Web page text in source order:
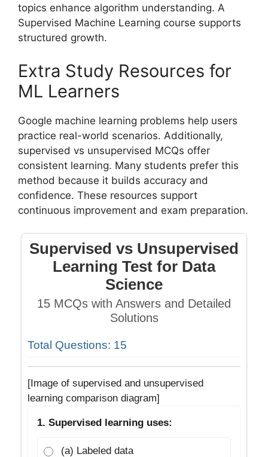
topics enhance algorithm understanding. A
Supervised Machine Learning course supports
structured growth.
Extra Study Resources for
ML Learners
Google machine learning problems help users
practice real-world scenarios. Additionally,
supervised vs unsupervised MCQs offer
consistent learning. Many students prefer this
method because it builds accuracy and
confidence. These resources support
continuous improvement and exam preparation.
Supervised vs Unsupervised
Learning Test for Data
Science
15 MCQs with Answers and Detailed
Solutions
Total Questions: 15
[Image of supervised and unsupervised
learning comparison diagram]
1. Supervised learning uses:
(a) Labeled data